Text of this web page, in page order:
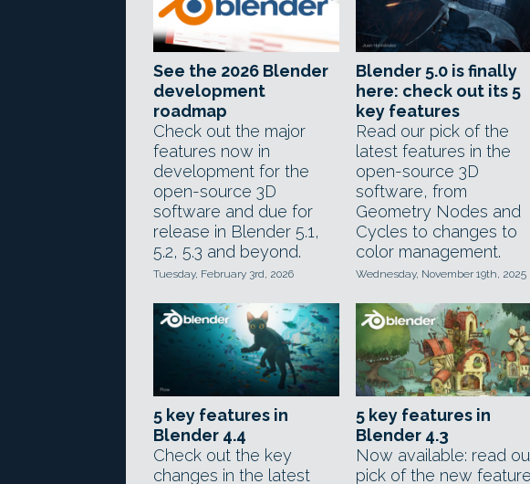
See the 2026 Blender
development
roadmap
Check out the major
features now in
development for the
open-source 3D
software and due for
release in Blender 5.1,
5.2, 5.3 and beyond.
Tuesday, February 3rd, 2026
Blender 5.0 is finally
here: check out its 5
key features
Read our pick of the
latest features in the
open-source 3D
software, from
Geometry Nodes and
Cycles to changes to
color management.
Wednesday, November 19th, 2025
5 key features in
Blender 4.4
Check out the key
changes in the latest
5 key features in
Blender 4.3
Now available: read
pick of the new